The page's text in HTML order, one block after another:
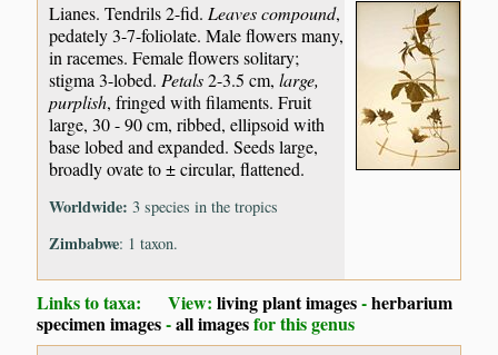
Lianes. Tendrils 2-fid. Leaves compound,
pedately 3-7-foliolate. Male flowers many,
in racemes. Female flowers solitary;
stigma 3-lobed. Petals2-3.5 cm,large,
purplish, fringed with filaments. Fruit
large, 30 - 90 cm, ribbed, ellipsoid with
base lobed and expanded. Seeds large,
broadly ovate to ± circular, flattened.
Worldwide: 3 species in the tropics
Zimbabwe: 1 taxon.
Links to taxa: View:living plant images-herbarium
specimen images-all imagesfor this genus